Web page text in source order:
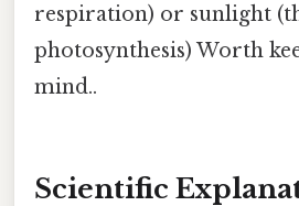
respiration) or sunlight
photosynthesis) Worth
mind..
Scientific